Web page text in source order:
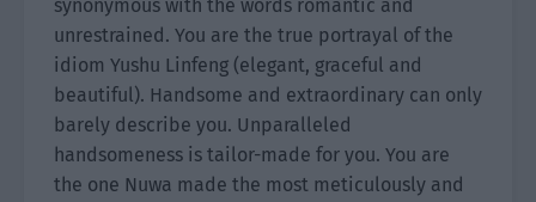
synonymous with the words romantic and
unrestrained. You are the true portrayal of the
idiom Yushu Linfeng (elegant, graceful and
beautiful). Handsome and extraordinary can only
barely describe you. Unparalleled
handsomeness is tailor-made for you. You are
the one Nuwa made the most meticulously and